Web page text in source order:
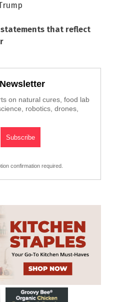
that reflect
on natural cures, food lab
robotics, drones,
confirmation required.